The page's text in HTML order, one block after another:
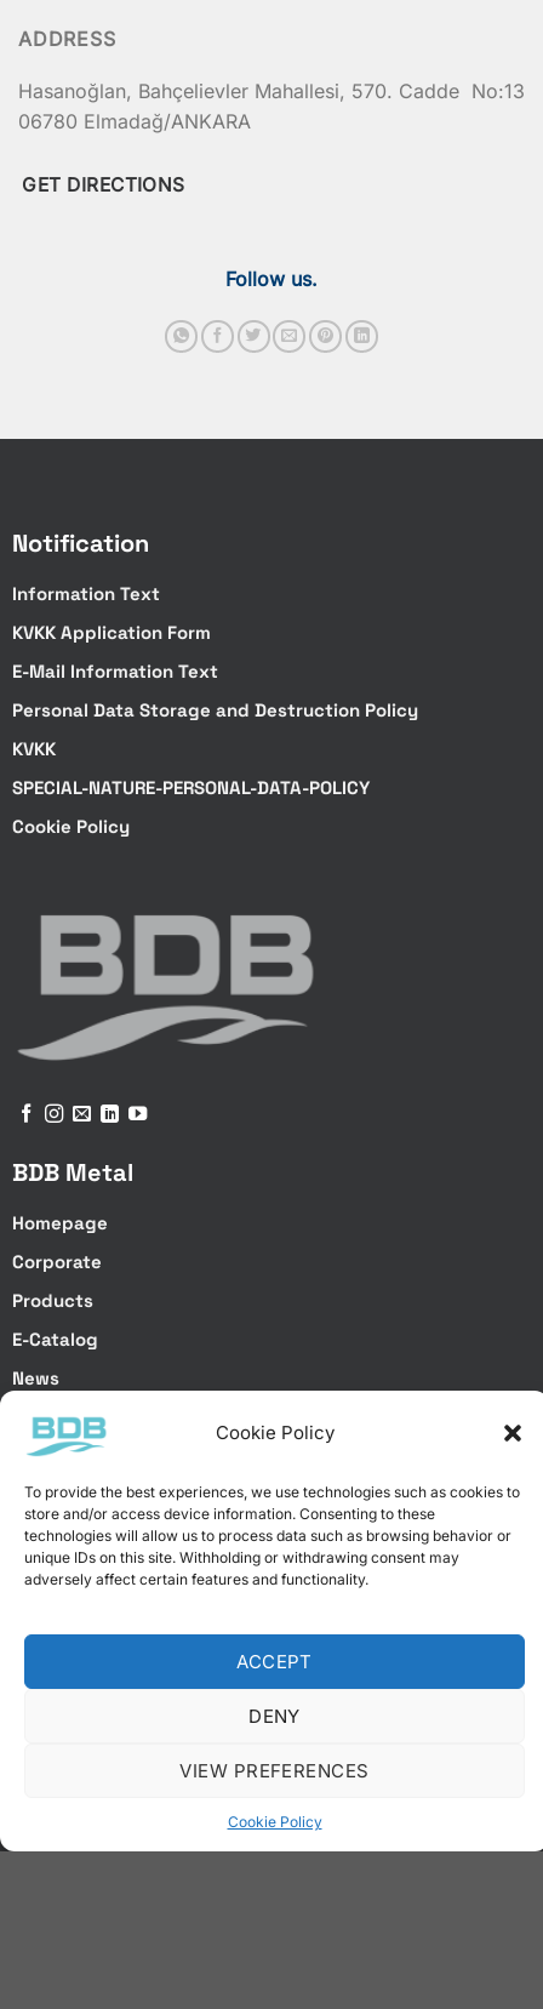
Cookie Policy
To provide the best experiences, we use technologies such as cookies to
store and/or access device information. Consenting to these
technologies will allow us to process data such as browsing behavior or
unique IDs on this site. Withholding or withdrawing consent may
adversely affect certain features and functionality.
ACCEPT
DENY
VIEW PREFERENCES
Cookie Policy
ADDRESS
Hasanoğlan, Bahçelievler Mahallesi, 570. Cadde No:13
06780 Elmadağ/ANKARA
GET DIRECTIONS
Follow us.
Notification
Information Text
KVKK Application Form
E-Mail Information Text
Personal Data Storage and Destruction Policy
KVKK
SPECIAL-NATURE-PERSONAL-DATA-POLICY
Cookie Policy
BDB Metal
Homepage
Corporate
Products
E-Catalog
News
Get a Quote
Contact
Product Categories
Galvanized Garbage Containers
Garbage Cans